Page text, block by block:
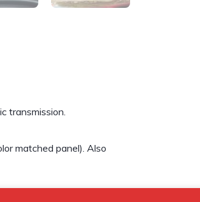
transmission.
matched panel). Also